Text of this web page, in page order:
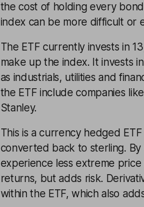
the cost of holding every
index can be more difficult or
The ETF currently invests in
make up the index. It invests
as industrials, utilities and
the ETF include companies
Stanley.
This is a currency hedged
converted back to sterling. By
experience less extreme
returns, but adds risk.
within the ETF, which also